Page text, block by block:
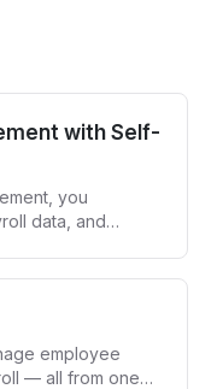
with Self-
you
data, and
employee